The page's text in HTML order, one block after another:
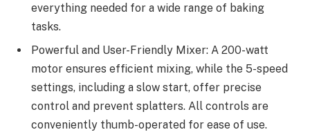
everything needed for a wide range of baking
tasks.
Powerful and User-Friendly Mixer: A 200-watt
motor ensures efficient mixing, while the 5-speed
settings, including a slow start, offer precise
control and prevent splatters. All controls are
conveniently thumb-operated for ease of use.